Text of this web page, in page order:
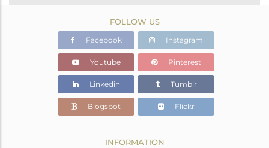
Gold
1.57 gms
1.385 gms
Color Stone Weight
0.93 cts
6
FOLLOW US
Facebook Instagram
Youtube Pinterest
Linkedin Tumblr
Blogspot Flickr
INFORMATION